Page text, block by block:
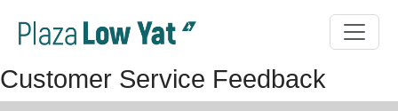
Customer Service Feedback